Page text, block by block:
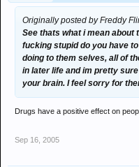
Originally posted by Freddy
See thats what i mean about
fucking stupid do you have
doing to them selves, all of
in later life and im pretty
your brain. I feel sorry for
Drugs have a positive effect on
Sep 16, 2005